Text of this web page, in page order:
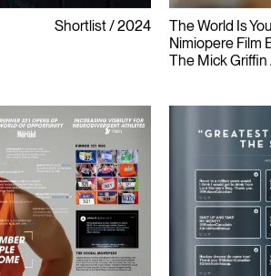
Shortlist 2024
The World Is
Nimiopere Film
The Mick Griffin